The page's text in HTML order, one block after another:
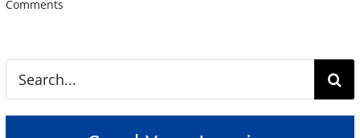
Search
for:
Comments